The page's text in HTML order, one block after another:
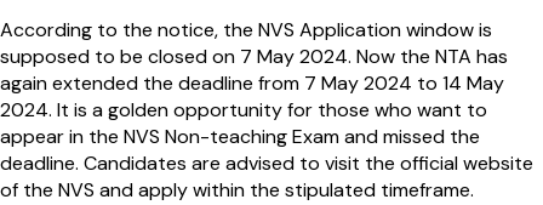
According to the notice, the NVS Application window is
supposed to be closed on 7 May 2024. Now the NTA has
again extended the deadline from 7 May 2024 to 14 May
2024. It is a golden opportunity for those who want to
appear in the NVS Non-teaching Exam and missed the
deadline. Candidates are advised to visit the official website
of the NVS and apply within the stipulated timeframe.